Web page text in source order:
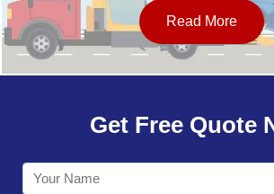
OUR NETWORK
CONTACT
Read More
Get Free Quote